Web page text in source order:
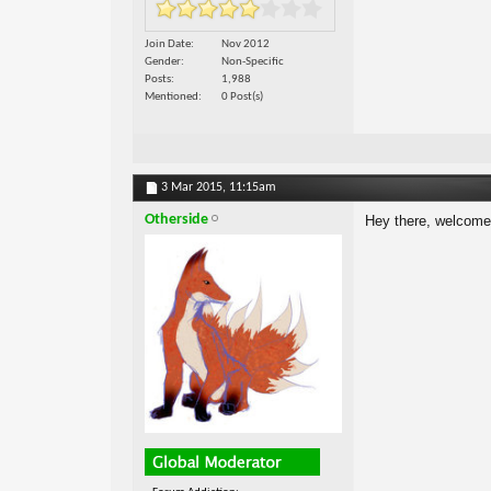
Join Date
Nov 2012
Gender
Non-Specific
Posts
1,988
Mentioned
0 Post(s)
3 Mar 2015, 11:15am
Otherside Hey there,